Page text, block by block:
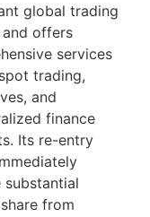
global trading
offers
services
trading,
and
finance
Its re-entry
substantial
from